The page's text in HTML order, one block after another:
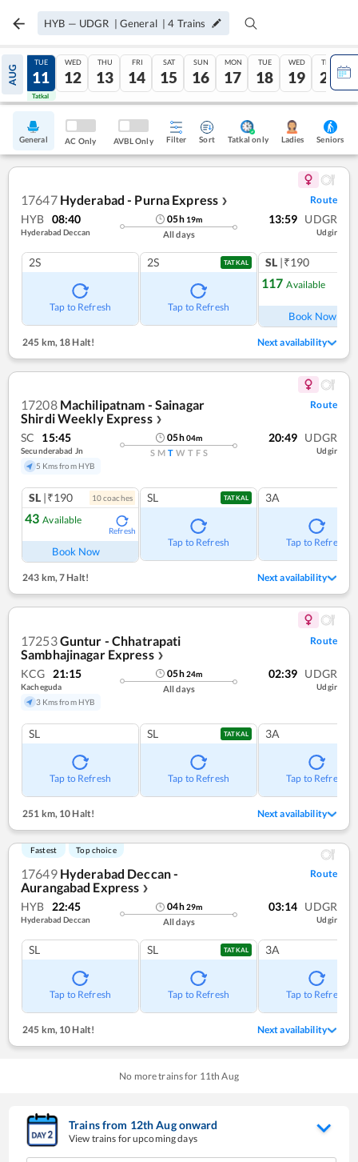
HYB — UDGR | General |4 Trains
AUG
10
Tatkal
TUE
11
Tatkal
WED
12
THU
13
FRI
14
SAT
15
SUN
16
MON
17
TUE
18
WED
19
THU
20
General AC Only AVBL Only Filter Sort Tatkal only Ladies Seniors
17647 Hyderabad - Purna Express ❯ Route
HYB 08:40
Hyderabad Deccan
05h 19m
All days
13:59 UDGR
Udgir
2S
Tap to Refresh
2S TATKAL
Tap to Refresh
SL |₹190
117 Available
Book Now
245 km, 18 Halt! Next availability
17208 Machilipatnam - Sainagar
Shirdi Weekly Express ❯
Route
SC 15:45
Secunderabad Jn
5 Kms from HYB
05h04m
S M T W T F S
20:49 UDGR
Udgir
SL |₹190 10coaches
43 Available
Refresh
Book Now
SL TATKAL
Tap to Refresh
3A
Tap to Refresh
243 km,7 Halt! Next availability
17253Guntur - Chhatrapati
Sambhajinagar Express ❯
Route
KCG 21:15
Kacheguda
3 Kms from HYB
05h24m
All days
02:39 UDGR
Udgir
SL
Tap to Refresh
SL TATKAL
Tap to Refresh
3A
Tap to Refresh
251 km, 10 Halt! Next availability
Fastest Top choice
17649 Hyderabad Deccan -
Aurangabad Express ❯
Route
HYB 22:45
Hyderabad Deccan
04h29m
All days
03:14 UDGR
Udgir
SL
Tap to Refresh
SL TATKAL
Tap to Refresh
3A
Tap to Refresh
245 km,10 Halt! Next availability
No more trains for 11th Aug
Trains from 12thAugonward
View trains for upcoming days